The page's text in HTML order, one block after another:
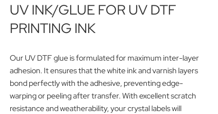
UV INK/GLUE FOR UV DTF
PRINTING INK
Our UV DTF glue is formulated for maximum inter-layer
adhesion. It ensures that the white ink and varnish layers
bond perfectly with the adhesive, preventing edge-
warping or peeling after transfer. With excellent scratch
resistance and weatherability, your crystal labels will